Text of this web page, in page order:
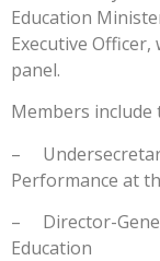
Education
Executive
panel.
Members
–
Performance at
– Director-
Education